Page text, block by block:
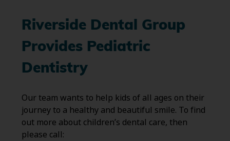
Riverside Dental Group
Provides Pediatric
Dentistry
Our team wants to help kids of all ages on their
journey to a healthy and beautiful smile. To find
out more about children’s dental care, then
please call: